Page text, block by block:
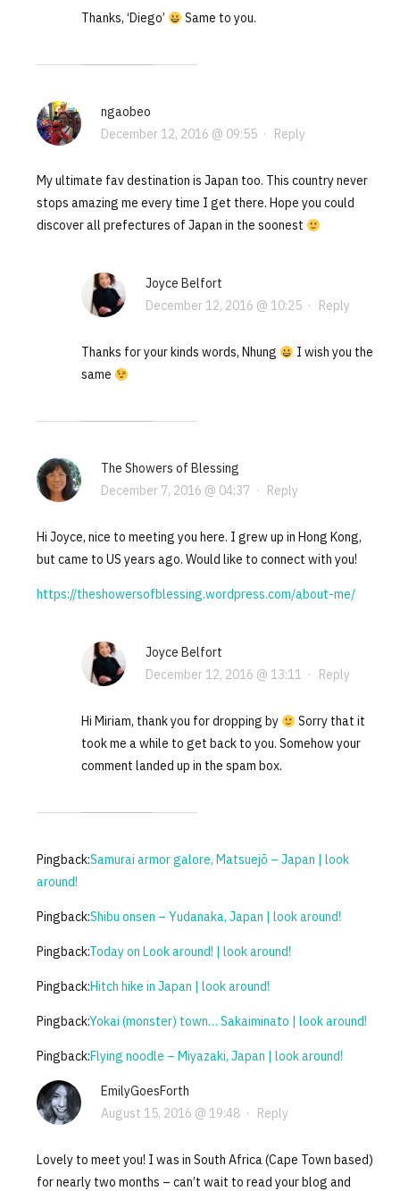
Thanks, ‘Diego’ Same to you.
ngaobeo
December 12, 2016 @ 09:55· Reply
My ultimate fav destination is Japan too. This country never
stops amazing me every time I get there. Hope you could
discover all prefectures of Japan in the soonest
Joyce Belfort
December 12, 2016 @ 10:25· Reply
Thanks for your kinds words, Nhung
I wish you the
same
The Showers of Blessing
December 7, 2016 @ 04:37 · Reply
Hi Joyce, nice to meeting you here. I grew up in Hong Kong,
but came to US years ago. Would like to connect with you!
https://theshowersofblessing.wordpress.com/about-me/
Joyce Belfort
December 12, 2016 @ 13:11 · Reply
Hi Miriam, thank you for dropping by
Sorry that it
took me a while to get back to you. Somehow your
comment landed up in the spam box.
Pingback:Samurai armor galore, Matsuejō – Japan | look
around!
Pingback:Shibu onsen – Yudanaka, Japan | look around!
Pingback:Today on Look around! | look around!
Pingback:Hitch hike in Japan | look around!
Pingback:Yokai (monster) town… Sakaiminato | look around!
Pingback:Flying noodle – Miyazaki, Japan | look around!
EmilyGoesForth
August 15, 2016 @ 19:48· Reply
Lovely to meet you! I was in South Africa (Cape Town based)
for nearly two months – can’t wait to read your blog and